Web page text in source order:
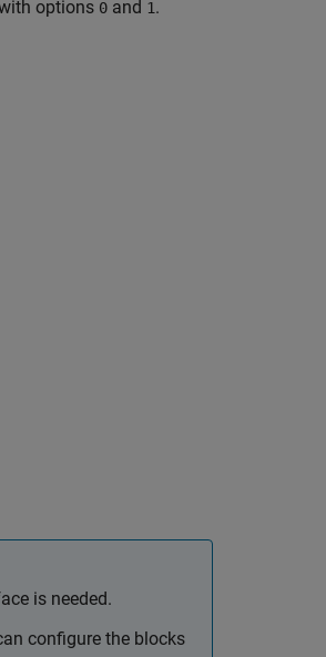
options 0 and 1.
is needed.
configure the blocks